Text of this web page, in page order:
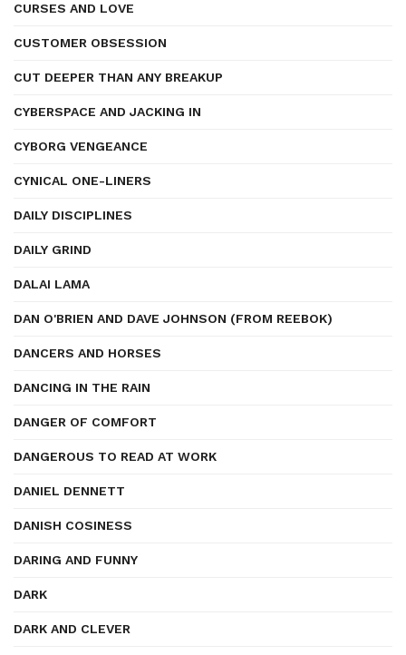
CURSES AND LOVE
CUSTOMER OBSESSION
CUT DEEPER THAN ANY BREAKUP
CYBERSPACE AND JACKING IN
CYBORG VENGEANCE
CYNICAL ONE-LINERS
DAILY DISCIPLINES
DAILY GRIND
DALAI LAMA
DAN O'BRIEN AND DAVE JOHNSON (FROM REEBOK)
DANCERS AND HORSES
DANCING IN THE RAIN
DANGER OF COMFORT
DANGEROUS TO READ AT WORK
DANIEL DENNETT
DANISH COSINESS
DARING AND FUNNY
DARK
DARK AND CLEVER